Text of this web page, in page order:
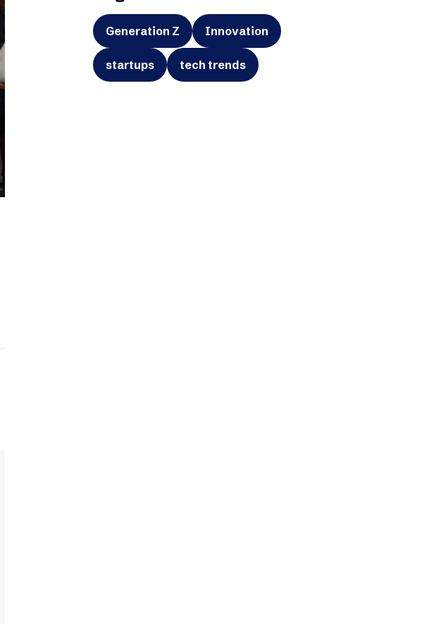
Generation Z Innovation
startups tech trends